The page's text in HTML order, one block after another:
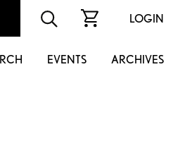
LOGIN
EVENTS ARCHIVES